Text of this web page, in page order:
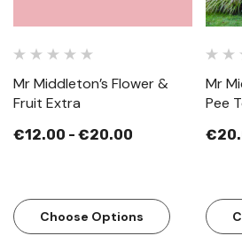
Mr Middleton’s Flower &
Fruit Extra
€12.00 - €20.00
Choose Options
Mr
Pee